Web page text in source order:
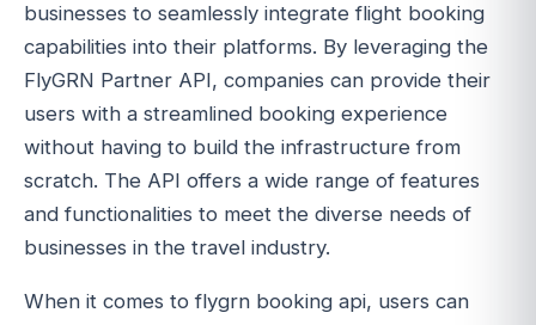
businesses to seamlessly integrate flight booking
capabilities into their platforms. By leveraging the
FlyGRN Partner API, companies can provide their
users with a streamlined booking experience
without having to build the infrastructure from
scratch. The API offers a wide range of features
and functionalities to meet the diverse needs of
businesses in the travel industry.
When it comes to flygrn booking api, users can